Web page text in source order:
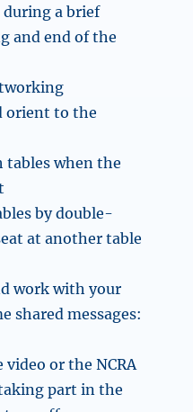
during a brief
and end of the
orient to the
tables when the
by double-
at another table
work with your
shared messages:
or the NCRA
part in the